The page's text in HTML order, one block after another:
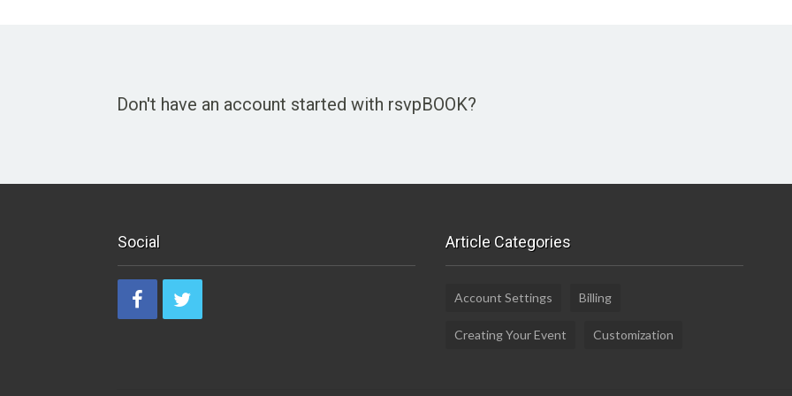
Don't have an account started with rsvpBOOK?
Social Article Categories
Account Settings Billing
Creating Your Event Customization